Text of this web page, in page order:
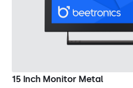
15 Inch Monitor Metal